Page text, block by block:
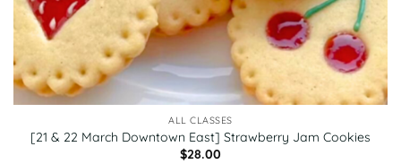
ALL CLASSES
[21 & 22 March Downtown East] Strawberry Jam Cookies
$28.00